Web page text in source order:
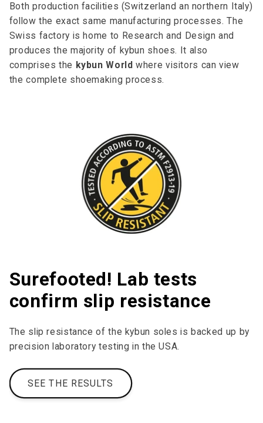
Both production facilities (Switzerland an northern Italy)
follow the exact same manufacturing processes. The
Swiss factory is home to Research and Design and
produces the majority of kybun shoes. It also
comprises the kybun World where visitors can view
the complete shoemaking process.
Surefooted! Lab tests
confirm slip resistance
The slip resistance of the kybun soles is backed up by
precision laboratory testing in the USA.
SEE THE RESULTS